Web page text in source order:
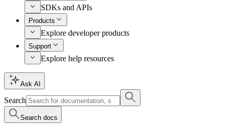
SDKs and APIs
Products
Explore developer products
Support
Explore help resources
Ask AI
Search
Search docs